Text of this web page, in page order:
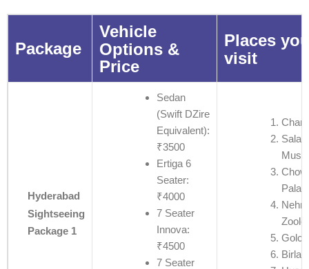
Package
Vehicle
Options &
Price
Places
visit
Hyderabad
Sightseeing
Package 1
Sedan
(Swift DZire
Equivalent):
₹3500
Ertiga 6
Seater:
₹4000
7 Seater
Innova:
₹4500
7 Seater
Nehru
Birla